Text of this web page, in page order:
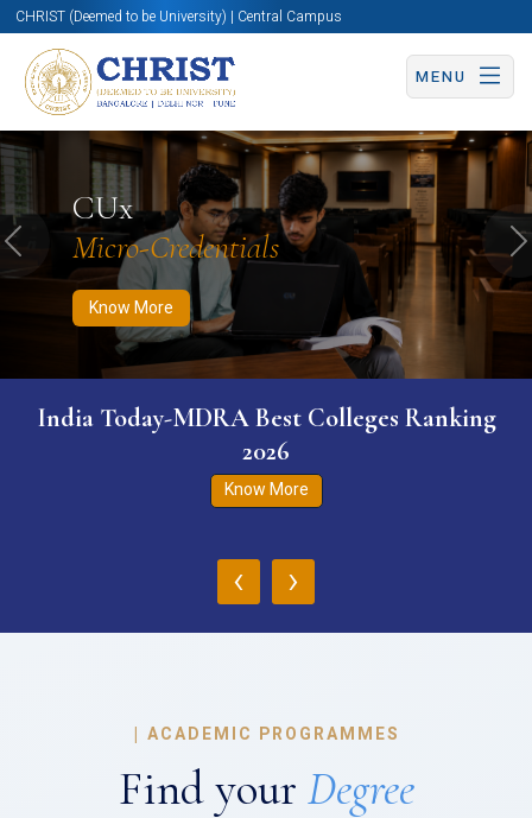
CHRIST (Deemed to be University) | Central Campus
MENU
CUx
Micro-Credentials
Know More
Know More Apply Now Apply Now
Previous
India Today-MDRA Best Colleges Ranking
2026
Know More
‹ ›
| ACADEMIC PROGRAMMES
Find your Degree